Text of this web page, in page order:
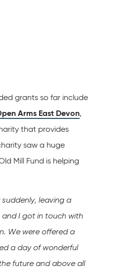
grants so far include
Arms East Devon,
that provides
saw a huge
Mill Fund is helping
leaving a
and I got in touch with
We were offered a
a day of wonderful
future and above all